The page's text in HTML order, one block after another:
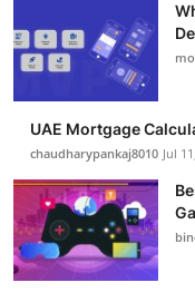
Support Number
How To
Top 10
UAE Mortgage
chaudharypankaj8010 Jul